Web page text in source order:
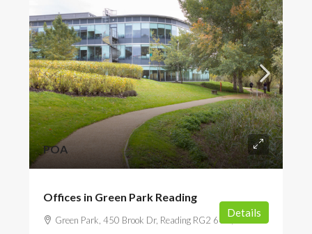
POA
Offices in Green Park Reading
Green Park, 450 Brook Dr, Reading RG2 6UU, UK
Details